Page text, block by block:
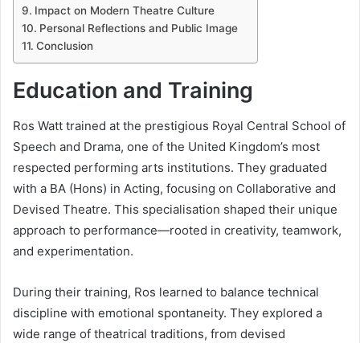
Impact on Modern Theatre Culture
Personal Reflections and Public Image
Conclusion
Education and Training
Ros Watt trained at the prestigious Royal Central School of
Speech and Drama, one of the United Kingdom’s most
respected performing arts institutions. They graduated
with a BA (Hons) in Acting, focusing on Collaborative and
Devised Theatre. This specialisation shaped their unique
approach to performance—rooted in creativity, teamwork,
and experimentation.
During their training, Ros learned to balance technical
discipline with emotional spontaneity. They explored a
wide range of theatrical traditions, from devised